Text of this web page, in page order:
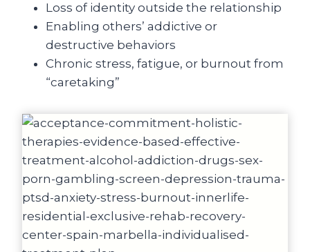
Loss of identity outside the relationship
Enabling others’ addictive or
destructive behaviors
Chronic stress, fatigue, or burnout from
“caretaking”